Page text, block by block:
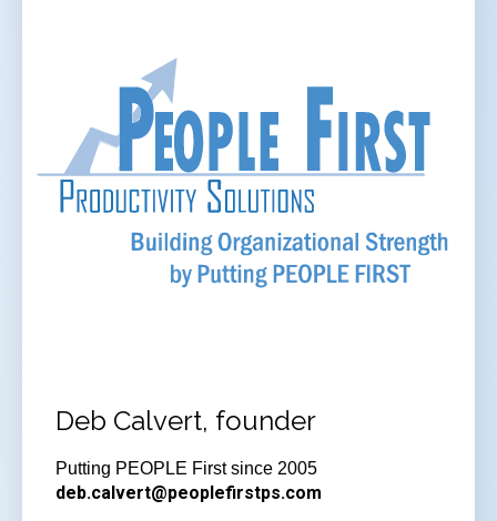
Deb Calvert, founder
Putting PEOPLE First since 2005
deb.calvert@peoplefirstps.com